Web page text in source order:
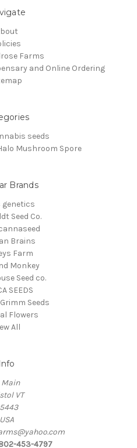
Farms
and Online Ordering
seeds
Mushroom Spore
Brands
genetics
Seed Co.
Brains
Farm
Monkey
Seed co.
SEEDS
Seeds
Flowers
All
Info
Main
VT
USA
453-4797